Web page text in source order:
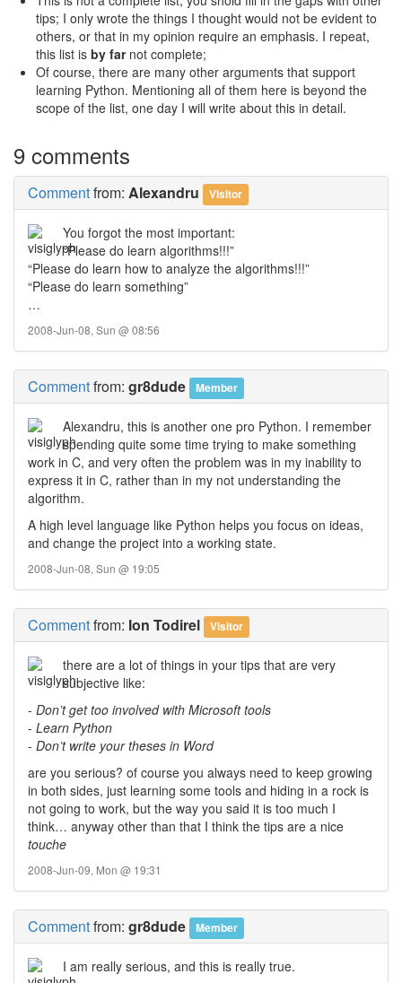
tips; I only wrote the things I thought would not be evident to
others, or that in my opinion require an emphasis. I repeat,
this list is by farnot complete;
Of course, there are many other arguments that support
learning Python. Mentioning all of them here is beyond the
scope of the list, one day I will write about this in detail.
9 comments
Commentfrom: Alexandru Visitor
You forgot the most important:
“Please do learn algorithms!!!”
“Please do learn how to analyze the algorithms!!!”
“Please do learn something”
…
2008-Jun-08, Sun @ 08:56
Commentfrom: gr8dude Member
Alexandru, this is another one pro Python. I remember
spending quite some time trying to make something
work in C, and very often the problem was in my inability to
express it in C, rather than in my not understanding the
algorithm.
A high level language like Python helps you focus on ideas,
and change the project into a working state.
2008-Jun-08, Sun @ 19:05
Commentfrom: Ion Todirel Visitor
there are a lot of things in your tips that are very
subjective like:
- Don’t get too involved with Microsoft tools
- Learn Python
- Don’t write your theses in Word
are you serious? of course you always need to keep growing
in both sides, just learning some tools and hiding in a rock is
not going to work, but the way you said it is too much I
think… anyway other than that I think the tips are a nice
touche
2008-Jun-09, Mon @ 19:31
Commentfrom: gr8dude Member
I am really serious, and this is really true.